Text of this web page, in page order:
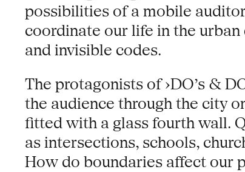
possibilities of a mobile
coordinate our life in the
and invisible codes.
The protagonists of ›DO’s &
the audience through the city
fitted with a glass fourth wall.
as intersections, schools,
How do boundaries affect our